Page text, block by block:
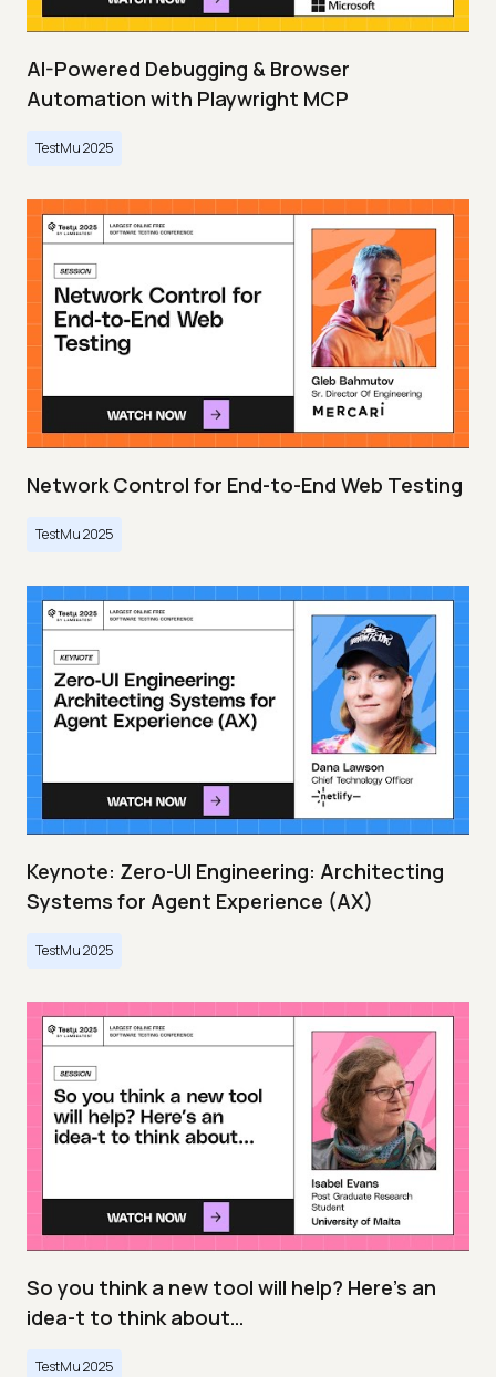
AI-Powered Debugging & Browser
Automation with Playwright MCP
TestMu 2025
Network Control for End-to-End Web Testing
TestMu 2025
Keynote: Zero-UI Engineering: Architecting
Systems for Agent Experience (AX)
TestMu 2025
So you think a new tool will help? Here’s an
idea-t to think about…
TestMu 2025